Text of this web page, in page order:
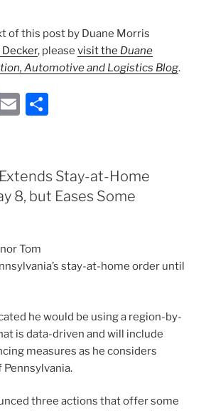
of this post by Duane Morris
, please visit the Duane
Automotive and Logistics Blog.
E
l
eStay-at-Home
8, but Eases Some
Tom
stay-at-home order until
he would be using a region-by-
is data-driven and will include
measures as he considers
three actions that offer some